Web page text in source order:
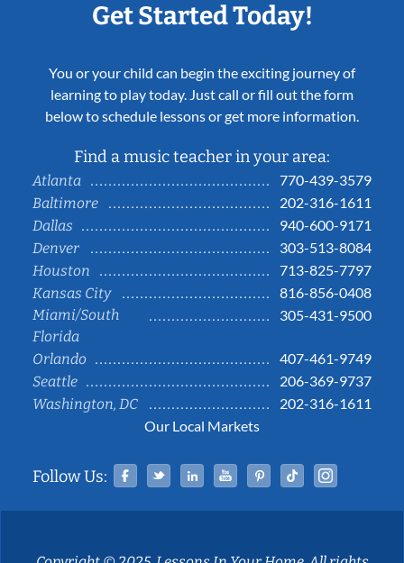
Get Started Today!
You or your child can begin the exciting journey of
learning to play today. Just call or fill out the form
below to schedule lessons or get more information.
Find a music teacher in your area:
Atlanta
770-439-3579
Baltimore
202-316-1611
Dallas
940-600-9171
Denver
303-513-8084
Houston
713-825-7797
Kansas City
816-856-0408
Miami/South
Florida
305-431-9500
Orlando
407-461-9749
Seattle
206-369-9737
Washington, DC
202-316-1611
Our Local Markets
Follow Us: Facebook
TwitterLinked InYouTubePinterestTiktok